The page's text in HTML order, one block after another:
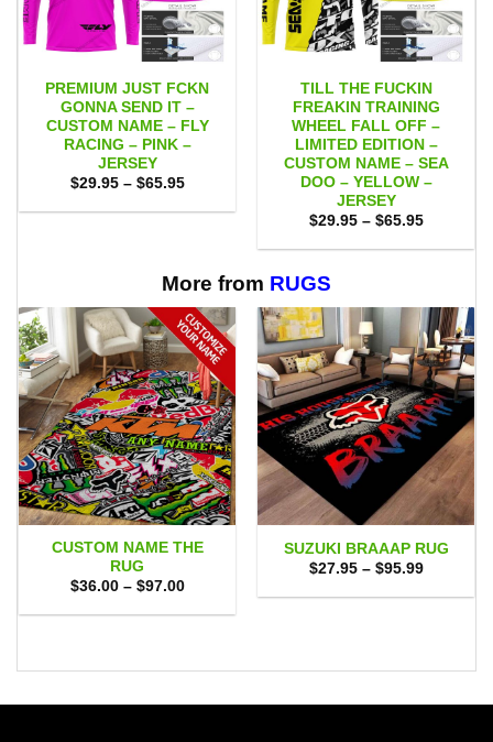
PREMIUM JUST FCKN
GONNA SEND IT –
CUSTOM NAME – FLY
RACING – PINK –
JERSEY
$29.95 – $65.95Price
$29.95
TILL THE FUCKIN
FREAKIN TRAINING
WHEEL FALL OFF –
LIMITED EDITION –
CUSTOM NAME – SEA
DOO – YELLOW –
JERSEY
$29.95 – $65.95Price
$29.95
More from RUGS
CUSTOM NAME THE
RUG
$36.00 – $97.00Price
$36.00
SUZUKI BRAAAP RUG
$27.95 – $95.99Price
$27.95